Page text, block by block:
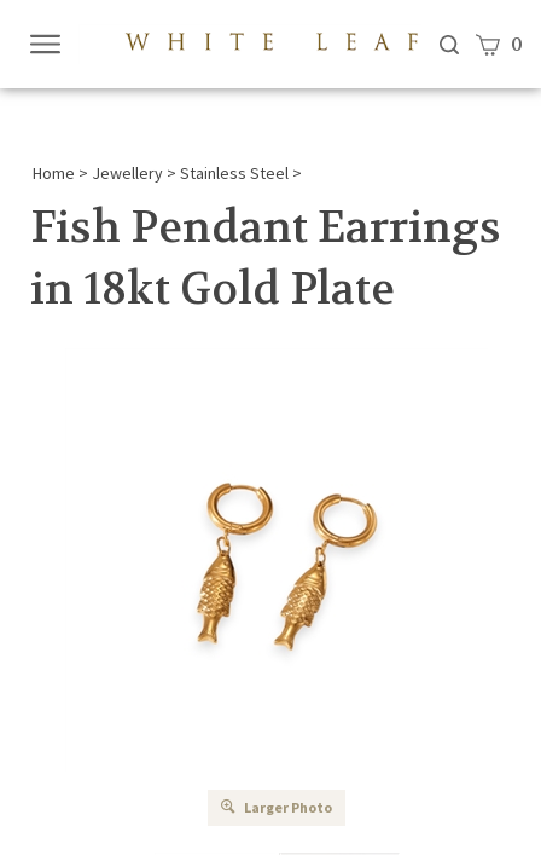
View
0
Home > Jewellery > Stainless Steel >
Fish Pendant Earrings
in 18kt Gold Plate
Larger Photo